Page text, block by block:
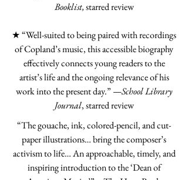
Booklist,starred review
★ “Well-suited to being paired with recordings
of Copland’s music, this accessible biography
effectively connects young readers to the
artist’s life and the ongoing relevance of his
work into the present day.” —School Library
Journal, starred review
“The gouache, ink, colored-pencil, and cut-
paper illustrations… bring the composer’s
activism to life… An approachable, timely, and
inspiring introduction to the ‘Dean of